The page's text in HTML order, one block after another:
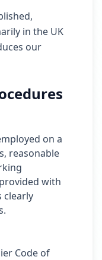
in the UK
our
on a
reasonable
with
clearly
Code of